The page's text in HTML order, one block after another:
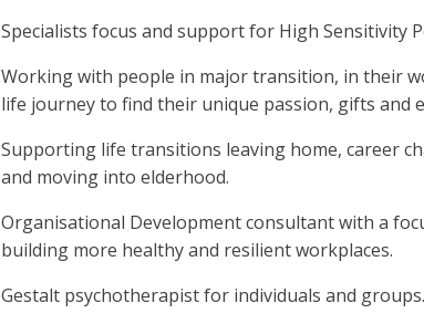
Specialists focus and support for High Sensitivity
Working with people in major transition, in their
life journey to find their unique passion, gifts and
Supporting life transitions leaving home, career
and moving into elderhood.
Organisational Development consultant with a
building more healthy and resilient workplaces.
Gestalt psychotherapist for individuals and groups.